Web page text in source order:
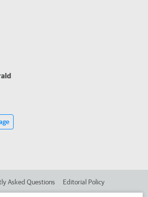
Asked Questions Editorial Policy